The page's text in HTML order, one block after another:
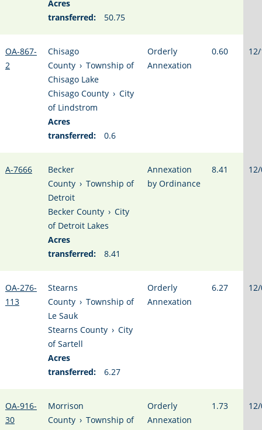
Acres
transferred:
50.75
OA-867-
2
Chisago
County › Township of
Chisago Lake
Chisago County › City
of Lindstrom
Acres
transferred:
0.6
Orderly
Annexation
0.60
A-7666
Becker
County › Township of
Detroit
Becker County › City
of Detroit Lakes
Acres
transferred:
8.41
Annexation
by Ordinance
8.41
OA-276-
113
Stearns
County › Township of
Le Sauk
Stearns County › City
of Sartell
Acres
transferred:
6.27
Orderly
Annexation
6.27
OA-916-
30
Morrison
County › Township of
Orderly
Annexation
1.73